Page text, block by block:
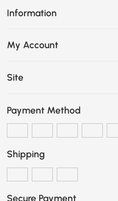
Information
My Account
Site
Payment Method
Shipping
Secure Payment